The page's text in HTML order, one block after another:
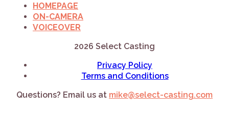
HOMEPAGE
ON-CAMERA
VOICEOVER
2026 Select Casting
Privacy Policy
Terms and Conditions
Questions? Email us at mike@select-casting.com